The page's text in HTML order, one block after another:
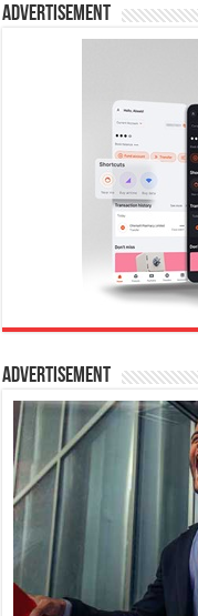
Advertisement
Advertisement